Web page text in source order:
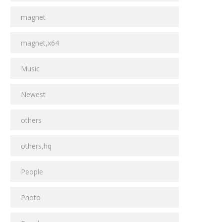
magnet
magnet,x64
Music
Newest
others
others,hq
People
Photo